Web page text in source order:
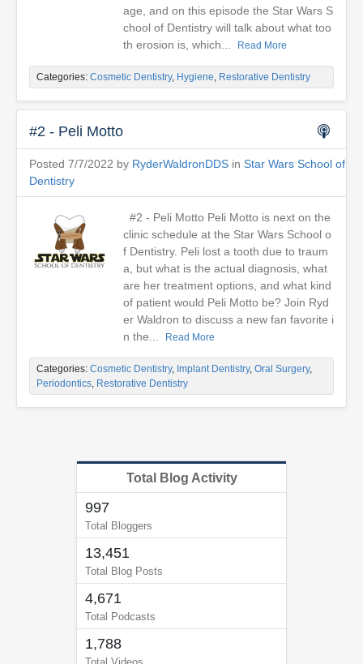
age, and on this episode the Star Wars S
chool of Dentistry will talk about what too
th erosion is, which...
Read More
Categories: Cosmetic Dentistry, Hygiene, Restorative Dentistry
#2 - Peli Motto
Posted 7/7/2022 by RyderWaldronDDS in Star Wars School of
Dentistry
#2 - Peli Motto Peli Motto is next on the
clinic schedule at the Star Wars School o
f Dentistry. Peli lost a tooth due to traum
a, but what is the actual diagnosis, what
are her treatment options, and what kind
of patient would Peli Motto be? Join Ryd
er Waldron to discuss a new fan favorite i
n the...
Read More
Categories: Cosmetic Dentistry, Implant Dentistry, Oral Surgery,
Periodontics, Restorative Dentistry
Total Blog Activity
997
Total Bloggers
13,451
Total Blog Posts
4,671
Total Podcasts
1,788